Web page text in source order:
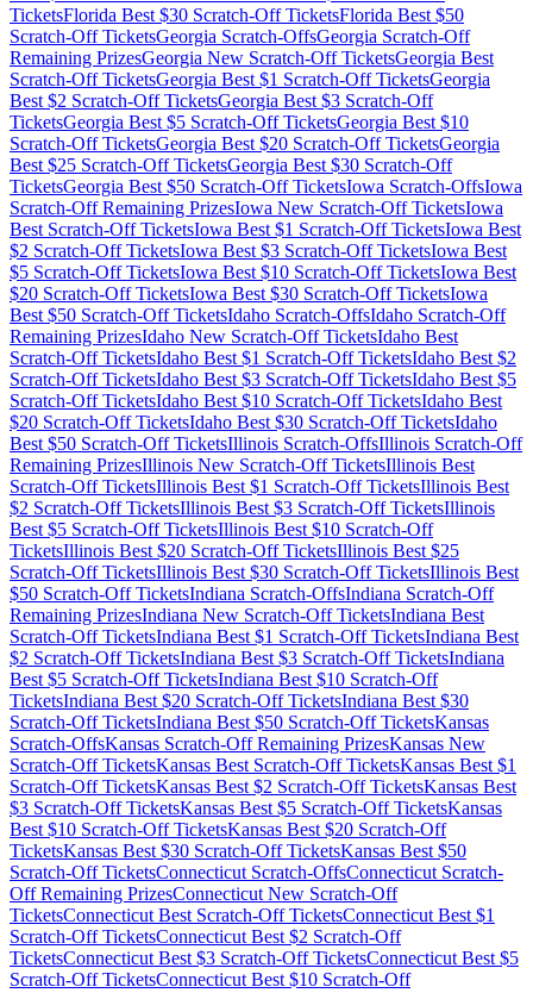
TicketsFlorida Best $30 Scratch-Off TicketsFlorida Best $50
Scratch-Off TicketsGeorgia Scratch-OffsGeorgia Scratch-Off
Remaining PrizesGeorgia New Scratch-Off TicketsGeorgia Best
Scratch-Off TicketsGeorgia Best $1 Scratch-Off TicketsGeorgia
Best $2 Scratch-Off TicketsGeorgia Best $3 Scratch-Off
TicketsGeorgia Best $5 Scratch-Off TicketsGeorgia Best $10
Scratch-Off TicketsGeorgia Best $20 Scratch-Off TicketsGeorgia
Best $25 Scratch-Off TicketsGeorgia Best $30 Scratch-Off
TicketsGeorgia Best $50 Scratch-Off TicketsIowa Scratch-OffsIowa
Scratch-Off Remaining PrizesIowa New Scratch-Off TicketsIowa
Best Scratch-Off TicketsIowa Best $1 Scratch-Off TicketsIowa Best
$2 Scratch-Off TicketsIowa Best $3 Scratch-Off TicketsIowa Best
$5 Scratch-Off TicketsIowa Best $10 Scratch-Off TicketsIowa Best
$20 Scratch-Off TicketsIowa Best $30 Scratch-Off TicketsIowa
Best $50 Scratch-Off TicketsIdaho Scratch-OffsIdaho Scratch-Off
Remaining PrizesIdaho New Scratch-Off TicketsIdaho Best
Scratch-Off TicketsIdaho Best $1 Scratch-Off TicketsIdaho Best $2
Scratch-Off TicketsIdaho Best $3 Scratch-Off TicketsIdaho Best $5
Scratch-Off TicketsIdaho Best $10 Scratch-Off TicketsIdaho Best
$20 Scratch-Off TicketsIdaho Best $30 Scratch-Off TicketsIdaho
Best $50 Scratch-Off TicketsIllinois Scratch-OffsIllinois Scratch-Off
Remaining PrizesIllinois New Scratch-Off TicketsIllinois Best
Scratch-Off TicketsIllinois Best $1 Scratch-Off TicketsIllinois Best
$2 Scratch-Off TicketsIllinois Best $3 Scratch-Off TicketsIllinois
Best $5 Scratch-Off TicketsIllinois Best $10 Scratch-Off
TicketsIllinois Best $20 Scratch-Off TicketsIllinois Best $25
Scratch-Off TicketsIllinois Best $30 Scratch-Off TicketsIllinois Best
$50 Scratch-Off TicketsIndiana Scratch-OffsIndiana Scratch-Off
Remaining PrizesIndiana New Scratch-Off TicketsIndiana Best
Scratch-Off TicketsIndiana Best $1 Scratch-Off TicketsIndiana Best
$2 Scratch-Off TicketsIndiana Best $3 Scratch-Off TicketsIndiana
Best $5 Scratch-Off TicketsIndiana Best $10 Scratch-Off
TicketsIndiana Best $20 Scratch-Off TicketsIndiana Best $30
Scratch-Off TicketsIndiana Best $50 Scratch-Off TicketsKansas
Scratch-OffsKansas Scratch-Off Remaining PrizesKansas New
Scratch-Off TicketsKansas Best Scratch-Off TicketsKansas Best $1
Scratch-Off TicketsKansas Best $2 Scratch-Off TicketsKansas Best
$3 Scratch-Off TicketsKansas Best $5 Scratch-Off TicketsKansas
Best $10 Scratch-Off TicketsKansas Best $20 Scratch-Off
TicketsKansas Best $30 Scratch-Off TicketsKansas Best $50
Scratch-Off TicketsConnecticut Scratch-OffsConnecticut Scratch-
Off Remaining PrizesConnecticut New Scratch-Off
TicketsConnecticut Best Scratch-Off TicketsConnecticut Best $1
Scratch-Off TicketsConnecticut Best $2 Scratch-Off
TicketsConnecticut Best $3 Scratch-Off TicketsConnecticut Best $5
Scratch-Off TicketsConnecticut Best $10 Scratch-Off